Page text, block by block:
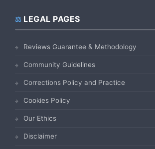
LEGAL PAGES
Reviews Guarantee & Methodology
Community Guidelines
Corrections Policy and Practice
Cookies Policy
Our Ethics
Disclaimer